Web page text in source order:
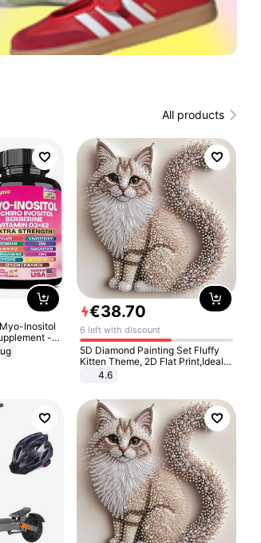
All products
Inositol
-
Extra
Fitness &
€38.70
6 left with discount
5D Diamond Painting Set Fluffy
Kitten Theme, 2D Flat Print,Ideal
for Home Decor In Living Room,
Bedroom
4.6